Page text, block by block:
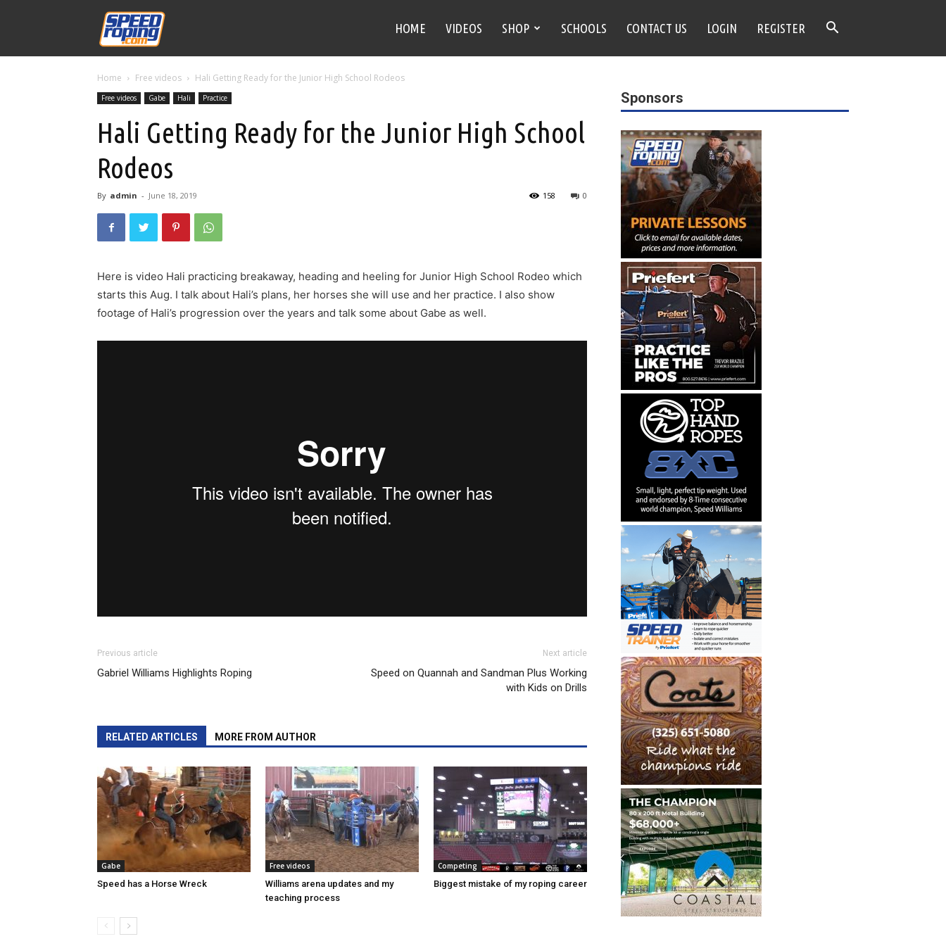
Williams
HOME VIDEOS SHOP SCHOOLS CONTACT US LOGIN REGISTER
Home Free videos Hali Getting Ready for the Junior High School Rodeos
Free videos Gabe Hali Practice
Hali Getting Ready for the Junior High School
Rodeos
By admin - June 18, 2019 0
158
Here is video Hali practicing breakaway, heading and heeling for Junior High School Rodeo which
starts this Aug. I talk about Hali’s plans, her horses she will use and her practice. I also show
footage of Hali’s progression over the years and talk some about Gabe as well.
Previous article
Gabriel Williams Highlights Roping
Next article
Speed on Quannah and Sandman Plus Working
with Kids on Drills
RELATED ARTICLES MORE FROM AUTHOR
Gabe
Speed has a Horse Wreck
Free videos
Williams arena updates and my
teaching process
Competing
Biggest mistake of my roping career
Sponsors